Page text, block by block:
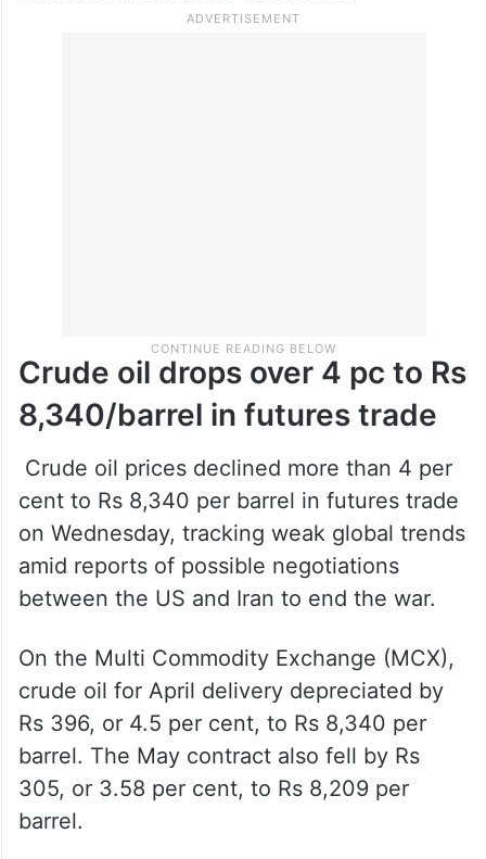
Crude oil drops over 4 pc to Rs
8,340/barrel in futures trade
Crude oil prices declined more than 4 per
cent to Rs 8,340 per barrel in futures trade
on Wednesday, tracking weak global trends
amid reports of possible negotiations
between the US and Iran to end the war.
On the Multi Commodity Exchange (MCX),
crude oil for April delivery depreciated by
Rs 396, or 4.5 per cent, to Rs 8,340 per
barrel. The May contract also fell by Rs
305, or 3.58 per cent, to Rs 8,209 per
barrel.